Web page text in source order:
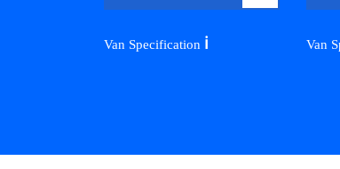
Van Specification ℹ️ Van